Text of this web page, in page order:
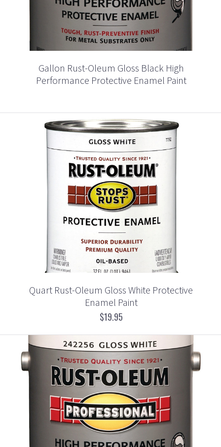
Gallon Rust-Oleum Gloss Black High
Performance Protective Enamel Paint
Quart Rust-Oleum Gloss White Protective
Enamel Paint
$19.95